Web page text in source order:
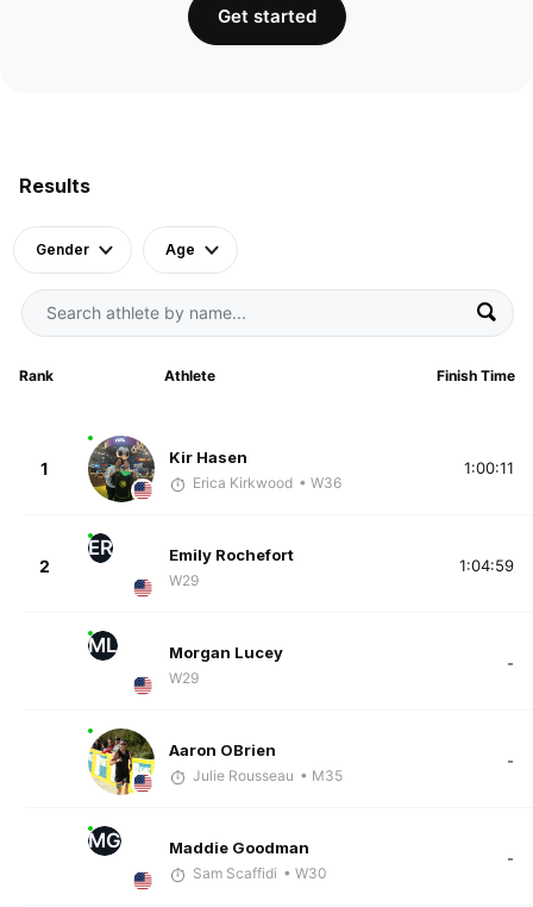
Results
Gender Age
Rank Athlete Finish Time
1
Kir Hasen
Erica Kirkwood • W36
1:00:11
2
ER Emily Rochefort
W29
1:04:59
ML Morgan Lucey
W29
-
Aaron OBrien
Julie Rousseau • M35
-
MG Maddie Goodman
Sam Scaffidi • W30
-
Get started